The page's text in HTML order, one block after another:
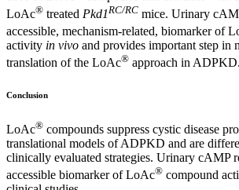
LoAc® treated Pkd1 RC/RC mice. Urinary
accessible, mechanism-related, biomarker of
activity in vivo and provides important step in
translation of the LoAc® approach in ADPKD.
Conclusion
LoAc® compounds suppress cystic disease
translational models of ADPKD and are
clinically evaluated strategies. Urinary cAMP
accessible biomarker of LoAc® compound